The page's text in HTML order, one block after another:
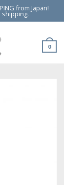
from Japan!
shipping.
0